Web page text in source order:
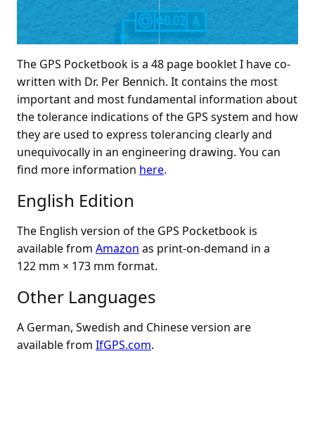
The GPS Pocketbook is a 48 page booklet I have co-
written with Dr. Per Bennich. It contains the most
important and most fundamental information about
the tolerance indications of the GPS system and how
they are used to express tolerancing clearly and
unequivocally in an engineering drawing. You can
find more information here.
English Edition
The English version of the GPS Pocketbook is
available from Amazon as print-on-demand in a
122 mm × 173 mm format.
Other Languages
A German, Swedish and Chinese version are
available from IfGPS.com.